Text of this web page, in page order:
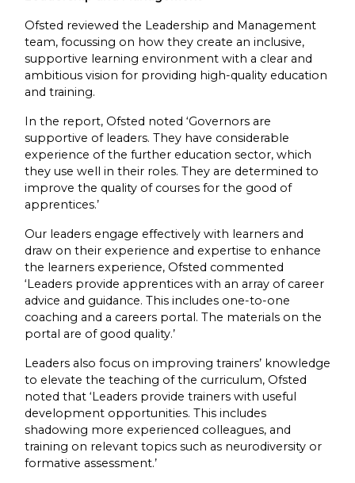
Ofsted reviewed the Leadership and Management
team, focussing on how they create an inclusive,
supportive learning environment with a clear and
ambitious vision for providing high-quality education
and training.
In the report, Ofsted noted ‘Governors are
supportive of leaders. They have considerable
experience of the further education sector, which
they use well in their roles. They are determined to
improve the quality of courses for the good of
apprentices.’
Our leaders engage effectively with learners and
draw on their experience and expertise to enhance
the learners experience, Ofsted commented
‘Leaders provide apprentices with an array of career
advice and guidance. This includes one-to-one
coaching and a careers portal. The materials on the
portal are of good quality.’
Leaders also focus on improving trainers’ knowledge
to elevate the teaching of the curriculum, Ofsted
noted that ‘Leaders provide trainers with useful
development opportunities. This includes
shadowing more experienced colleagues, and
training on relevant topics such as neurodiversity or
formative assessment.’